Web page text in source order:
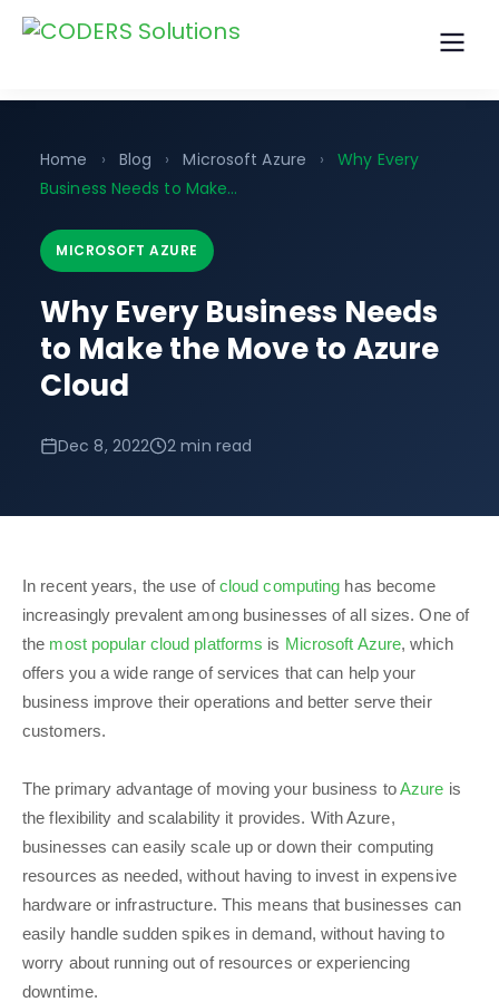
Home › Blog › Microsoft Azure ›
Why Every
Business Needs to Make...
MICROSOFT AZURE
Why Every Business Needs
to Make the Move to Azure
Cloud
Dec 8, 2022 2 min read
In recent years, the use ofcloud computing has become
increasingly prevalent among businesses of all sizes. One of
the most popular cloud platforms is Microsoft Azure, which
offers you a wide range of services that can help your
business improve their operations and better serve their
customers.
The primary advantage of moving your business toAzure is
the flexibility and scalability it provides. With Azure,
businesses can easily scale up or down their computing
resources as needed, without having to invest in expensive
hardware or infrastructure. This means that businesses can
easily handle sudden spikes in demand, without having to
worry about running out of resources or experiencing
downtime.